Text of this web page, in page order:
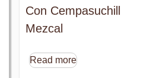
Con Cempasuchill
Mezcal
Read more